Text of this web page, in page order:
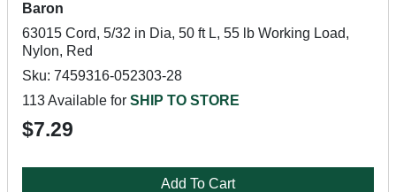
Baron
63015 Cord, 5/32 in Dia, 50 ft L, 55 lb Working Load,
Nylon, Red
Sku: 7459316-052303-28
113 Available for SHIP TO STORE
$7.29
Add To Cart